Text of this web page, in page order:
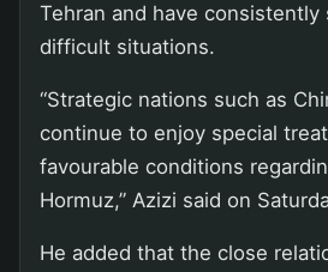
Tehran and have consistently
difficult situations.
“Strategic nations such as
continue to enjoy special
favourable conditions
Hormuz,” Azizi said on
He added that the close